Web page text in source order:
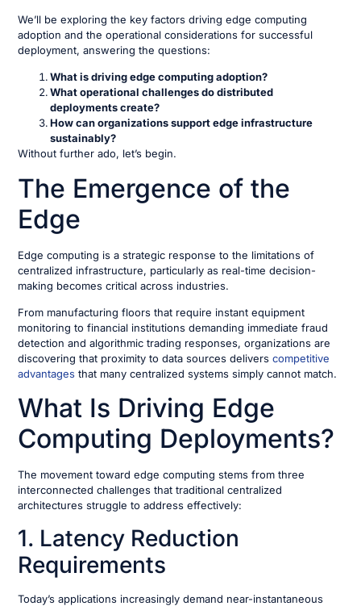
We’ll be exploring the key factors driving edge computing
adoption and the operational considerations for successful
deployment, answering the questions:
What is driving edge computing adoption?
What operational challenges do distributed
deployments create?
How can organizations support edge infrastructure
sustainably?
Without further ado, let’s begin.
The Emergence of the
Edge
Edge computing is a strategic response to the limitations of
centralized infrastructure, particularly as real-time decision-
making becomes critical across industries.
From manufacturing floors that require instant equipment
monitoring to financial institutions demanding immediate fraud
detection and algorithmic trading responses, organizations are
discovering that proximity to data sources deliverscompetitive
advantages that many centralized systems simply cannot match.
What Is Driving Edge
Computing Deployments?
The movement toward edge computing stems from three
interconnected challenges that traditional centralized
architectures struggle to address effectively:
1. Latency Reduction
Requirements
Today’s applications increasingly demand near-instantaneous